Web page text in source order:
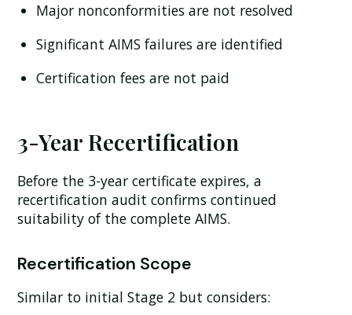
Major nonconformities are not resolved
Significant AIMS failures are identified
Certification fees are not paid
3-Year Recertification
Before the 3-year certificate expires, a
recertification audit confirms continued
suitability of the complete AIMS.
Recertification Scope
Similar to initial Stage 2 but considers: